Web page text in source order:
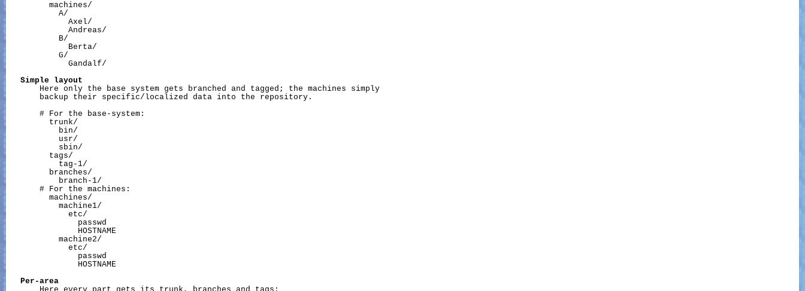
         machines/
           A/
             Axel/
             Andreas/
           B/
             Berta/
           G/
             Gandalf/
Simple
layout
       Here only the base system gets branched and tagged; the machines simply
       backup their specific/localized data into the repository.
       # For the base-system:
         trunk/
           bin/
           usr/
           sbin/
         tags/
           tag-1/
         branches/
           branch-1/
       # For the machines:
         machines/
           machine1/
             etc/
               passwd
               HOSTNAME
           machine2/
             etc/
               passwd
               HOSTNAME
Per-area